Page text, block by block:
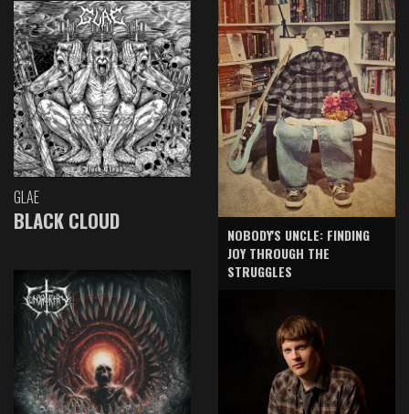
GLAE
BLACK CLOUD
NOBODY'S UNCLE: FINDING
JOY THROUGH THE
STRUGGLES